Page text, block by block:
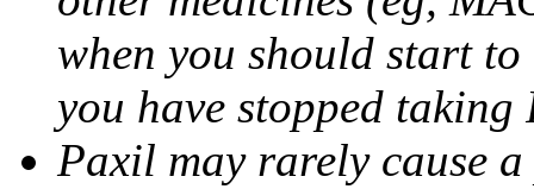
when you should start
you have stopped taking
Paxil may rarely cause